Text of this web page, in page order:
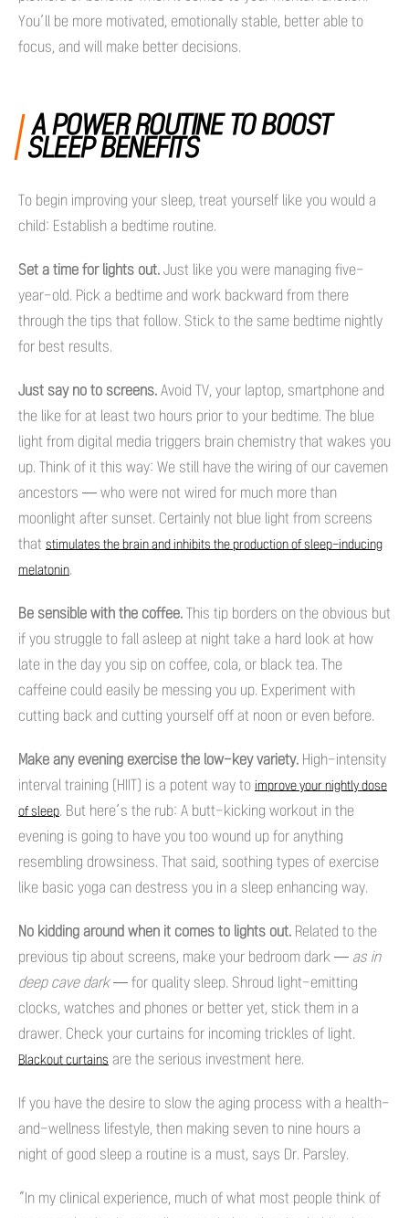
You’ll be more motivated, emotionally stable, better able to
focus, and will make better decisions.
A POWER ROUTINE TO BOOST
SLEEP BENEFITS
To begin improving your sleep, treat yourself like you would a
child: Establish a bedtime routine.
Set a time for lights out. Just like you were managing five-
year-old. Pick a bedtime and work backward from there
through the tips that follow. Stick to the same bedtime nightly
for best results.
Just say no to screens. Avoid TV, your laptop, smartphone and
the like for at least two hours prior to your bedtime. The blue
light from digital media triggers brain chemistry that wakes you
up. Think of it this way: We still have the wiring of our cavemen
ancestors — who were not wired for much more than
moonlight after sunset. Certainly not blue light from screens
that stimulates the brain and inhibits the production of sleep-inducing
melatonin.
Be sensible with the coffee. This tip borders on the obvious but
if you struggle to fall asleep at night take a hard look at how
late in the day you sip on coffee, cola, or black tea. The
caffeine could easily be messing you up. Experiment with
cutting back and cutting yourself off at noon or even before.
Make any evening exercise the low-key variety. High-intensity
interval training (HIIT) is a potent way to improve your nightly dose
of sleep. But here’s the rub: A butt-kicking workout in the
evening is going to have you too wound up for anything
resembling drowsiness. That said, soothing types of exercise
like basic yoga can destress you in a sleep enhancing way.
No kidding around when it comes to lights out. Related to the
previous tip about screens, make your bedroom dark — as in
deep cave dark— for quality sleep. Shroud light-emitting
clocks, watches and phones or better yet, stick them in a
drawer. Check your curtains for incoming trickles of light.
Blackout curtains are the serious investment here.
If you have the desire to slow the aging process with a health-
and-wellness lifestyle, then making seven to nine hours a
night of good sleep a routine is a must, says Dr. Parsley.
“In my clinical experience, much of what most people think of